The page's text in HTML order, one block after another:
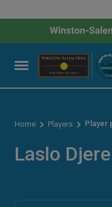
Home Players Player
Laslo Djere